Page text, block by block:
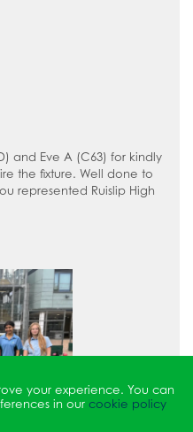
in
in Science
in
and Eve A (C63) for kindly
the fixture. Well done to
represented Ruislip High
your experience. You can
in our cookie policy